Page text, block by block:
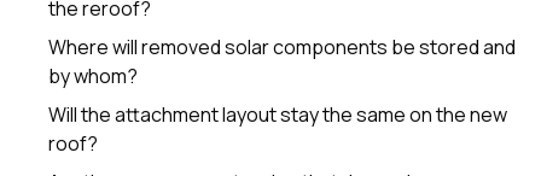
the reroof?
Where will removed solar components be stored and
by whom?
Will the attachment layout stay the same on the new
roof?